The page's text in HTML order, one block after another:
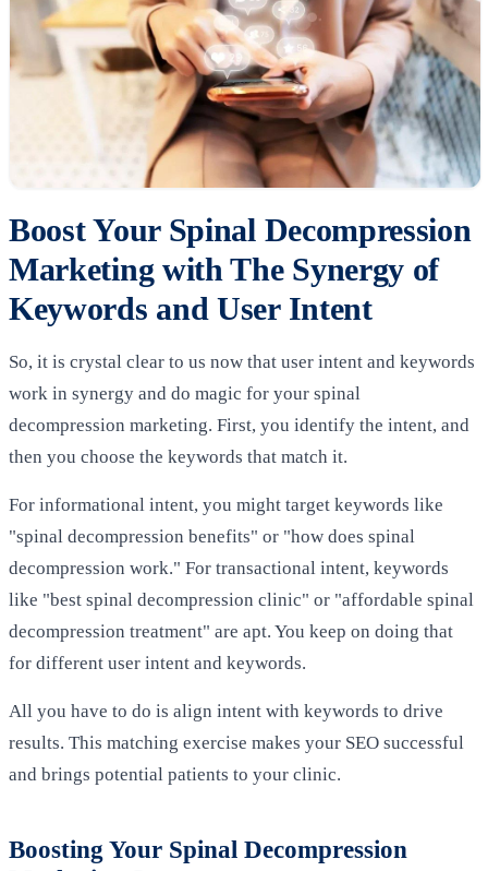
Boost Your Spinal Decompression
Marketing with The Synergy of
Keywords and User Intent
So, it is crystal clear to us now that user intent and keywords
work in synergy and do magic for your spinal
decompression marketing. First, you identify the intent, and
then you choose the keywords that match it.
For informational intent, you might target keywords like
"spinal decompression benefits" or "how does spinal
decompression work." For transactional intent, keywords
like "best spinal decompression clinic" or "affordable spinal
decompression treatment" are apt. You keep on doing that
for different user intent and keywords.
All you have to do is align intent with keywords to drive
results. This matching exercise makes your SEO successful
and brings potential patients to your clinic.
Boosting Your Spinal Decompression